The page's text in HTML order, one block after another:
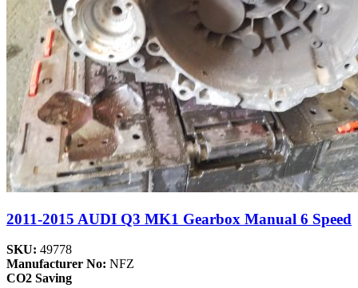
2011-2015 AUDI Q3 MK1 Gearbox Manual 6 Speed
SKU: 49778
Manufacturer No: NFZ
CO2 Saving